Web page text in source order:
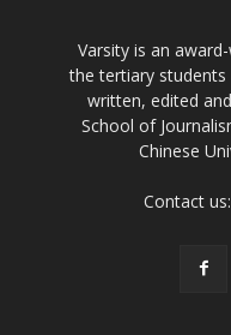
Varsity is an
the tertiary
written, edited
School of
Chinese
Contact